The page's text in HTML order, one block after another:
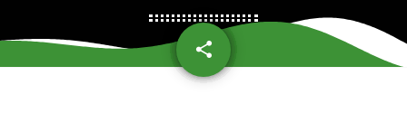
share
email